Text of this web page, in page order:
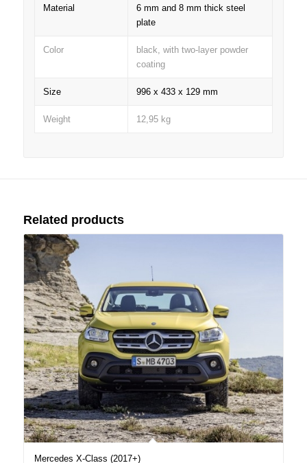
Material
6 mm and 8 mm thick steel
plate
Color
black, with two-layer powder
coating
Size 996 x 433 x 129 mm
Weight 12,95 kg
Related products
Mercedes X-Class (2017+)